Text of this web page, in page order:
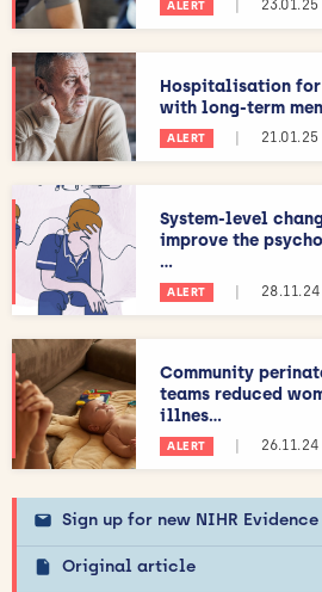
ALERT | 23.01.25
Hospitalisation for
with long-term
ALERT | 21.01.25
System-level
improve the
...
ALERT | 28.11.24
Community
teams reduced
illnes...
ALERT | 26.11.24
Sign up for new NIHR
Original article